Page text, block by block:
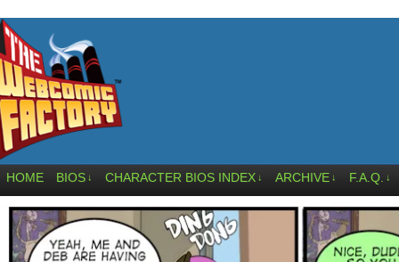
HOME BIOS ↓ CHARACTER BIOS INDEX ↓ ARCHIVE ↓ F.A.Q. ↓